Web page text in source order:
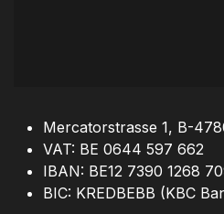
Mercatorstrasse 1, B-
VAT: BE 0644 597 662
IBAN: BE12 7390 1268
BIC: KREDBEBB (KBC